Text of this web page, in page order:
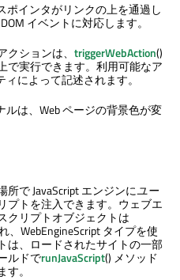
ポインタがリンクの上を通過し
DOM イベントに対応します。
ションは、 triggerWebAction()
で実行できます。利用可能なア
ィによって記述されます。
ルは、Web ページの背景色が変
で JavaScript エンジンにユー
プトを注入できます。ウェブエ
クリプトオブジェクトは
、WebEngineScript タイプを使
は、ロードされたサイトの一部
ルドでrunJavaScript() メソッド
。